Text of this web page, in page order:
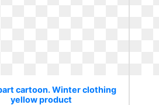
cartoon. Winter clothing
yellow product